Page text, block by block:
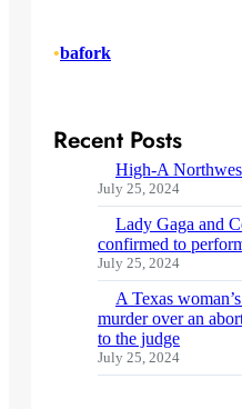
•bafork
Recent Posts
High-A
July 25, 2024
Lady Gaga and
confirmed to
July 25, 2024
A Texas
murder over an
to the judge
July 25, 2024